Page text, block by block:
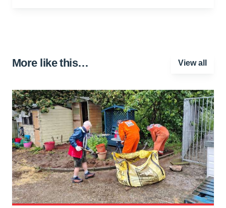
More like this… View all